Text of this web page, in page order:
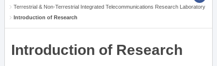
Terrestrial & Non-Terrestrial Integrated Telecommunications Research Laboratory
Introduction of Research
Introduction of Research